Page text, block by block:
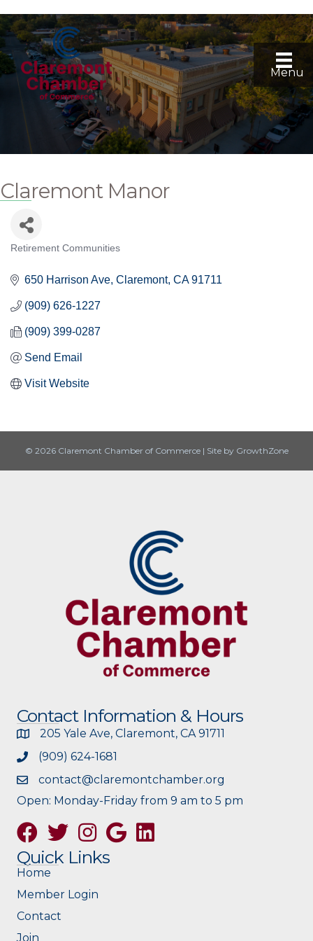
Menu
Claremont Manor
Categories
Retirement Communities
650 Harrison Ave Claremont CA 91711
(909) 626-1227
(909) 399-0287
Send Email
Visit Website
© 2026 Claremont Chamber of Commerce | Site by GrowthZone
Contact Information & Hours
205 Yale Ave, Claremont, CA 91711
(909) 624-1681
contact@claremontchamber.org
Open: Monday-Friday from 9 am to 5 pm
FacebookTwitterInstagramGoogle
Quick Links
Home
Member Login
Contact
Join